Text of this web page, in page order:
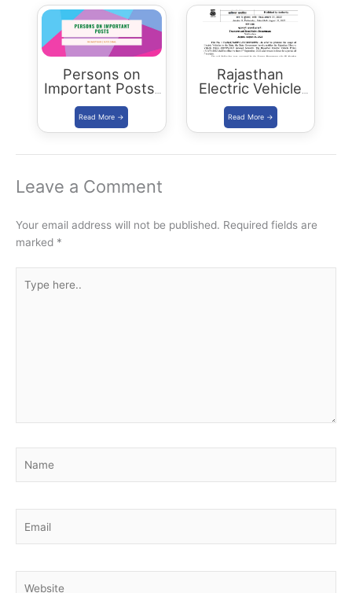
Rajasthan
Persons on
Important Posts:
January 2024
Rajasthan
Electric Vehicle
Policy
(REVP)-2022
released
Leave a Comment
Your email address will not be published. Required fields are
marked *
here..